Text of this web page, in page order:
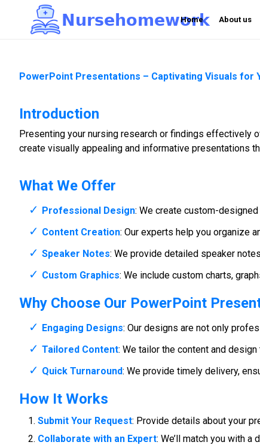
Nurse homework
Home About us
PowerPoint Presentations – Captivating Visuals for
Introduction
Presenting your nursing research or findings effectively
create visually appealing and informative presentations
What We Offer
Professional Design: We create custom-
Content Creation: Our experts help you organize
Speaker Notes: We provide detailed speaker
Custom Graphics: We include custom charts,
Why Choose Our PowerPoint
Engaging Designs: Our designs are not only
Tailored Content: We tailor the content and
Quick Turnaround: We provide timely delivery,
How It Works
Submit Your Request: Provide details about your
Collaborate with an Expert: We’ll match you with